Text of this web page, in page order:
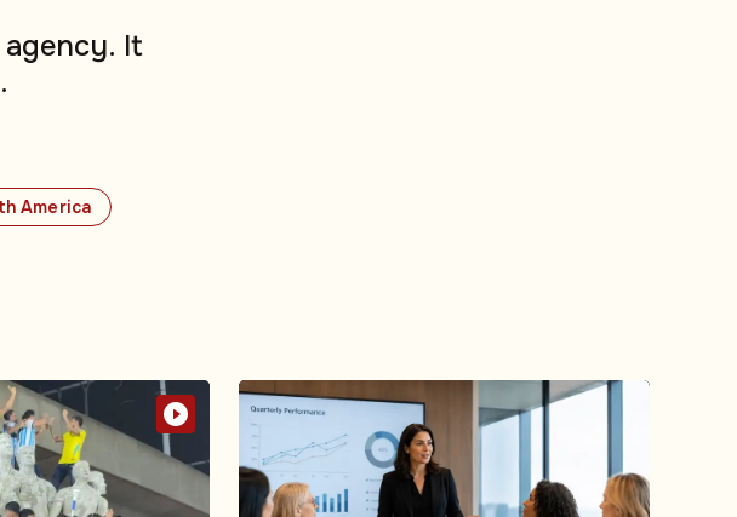
America
It